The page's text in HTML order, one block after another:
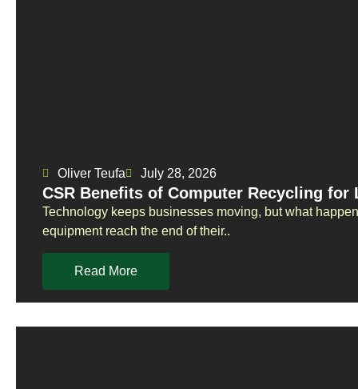
Oliver Teufa July 28, 2026
CSR Benefits of Computer Recycling for
Technology keeps businesses moving, but what
equipment reach the end of their..
Read More